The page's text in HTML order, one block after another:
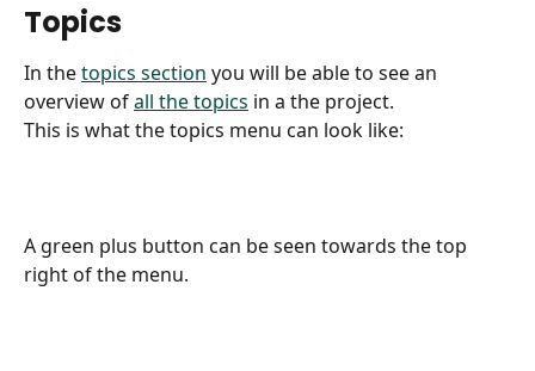
Topics
In the topics section you will be able to see an
overview of all the topics in a the project.
This is what the topics menu can look like:
A green plus button can be seen towards the top
right of the menu.